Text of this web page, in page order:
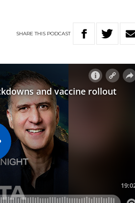
SHARETHIS PODCAST